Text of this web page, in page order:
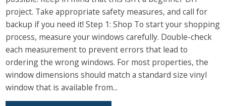
project. Take appropriate safety measures, and call for
backup if you need it! Step 1: Shop To start your shopping
process, measure your windows carefully. Double-check
each measurement to prevent errors that lead to
ordering the wrong windows. For most properties, the
window dimensions should match a standard size vinyl
window that is available from...